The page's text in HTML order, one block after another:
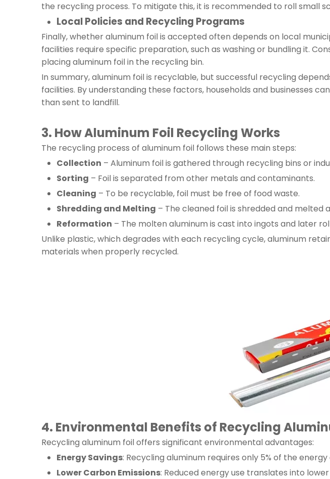
the recycling process. To mitigate this, it is recommended to roll small
Local Policies and Recycling Programs
Finally, whether aluminum foil is accepted often depends on local
facilities require specific preparation, such as washing or bundling it.
placing aluminum foil in the recycling bin.
In summary, aluminum foil is recyclable, but successful recycling
facilities. By understanding these factors, households and businesses
than sent to landfill.
3. How Aluminum Foil Recycling Works
The recycling process of aluminum foil follows these main steps:
Collection – Aluminum foil is gathered through recycling bins or
Sorting – Foil is separated from other metals and contaminants.
Cleaning – To be recyclable, foil must be free of food waste.
Shredding and Melting – The cleaned foil is shredded and melted
Reformation – The molten aluminum is cast into ingots and later
Unlike plastic, which degrades with each recycling cycle, aluminum
materials when properly recycled.
4. Environmental Benefits of Recycling
Recycling aluminum foil offers significant environmental advantages:
Energy Savings: Recycling aluminum requires only 5% of the
Lower Carbon Emissions: Reduced energy use translates into